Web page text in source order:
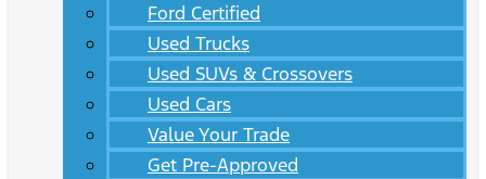
Ford Certified
Used Trucks
Used SUVs & Crossovers
Used Cars
Value Your Trade
Get Pre-Approved